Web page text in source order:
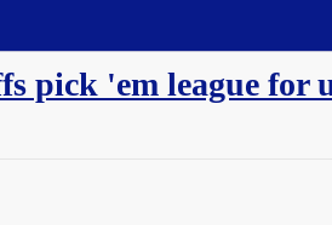
pick 'em league for